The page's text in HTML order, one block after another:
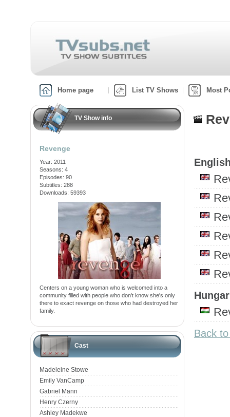
Home page List TV Shows Most
TV Show info
Revenge
Year: 2011
Seasons: 4
Episodes: 90
Subtitles: 288
Downloads: 59393
Centers on a young woman who is welcomed into a
community filled with people who don't know she's only
there to exact revenge on those who had destroyed her
family.
Cast
Madeleine Stowe
Emily VanCamp
Gabriel Mann
Henry Czerny
Ashley Madekwe
Back